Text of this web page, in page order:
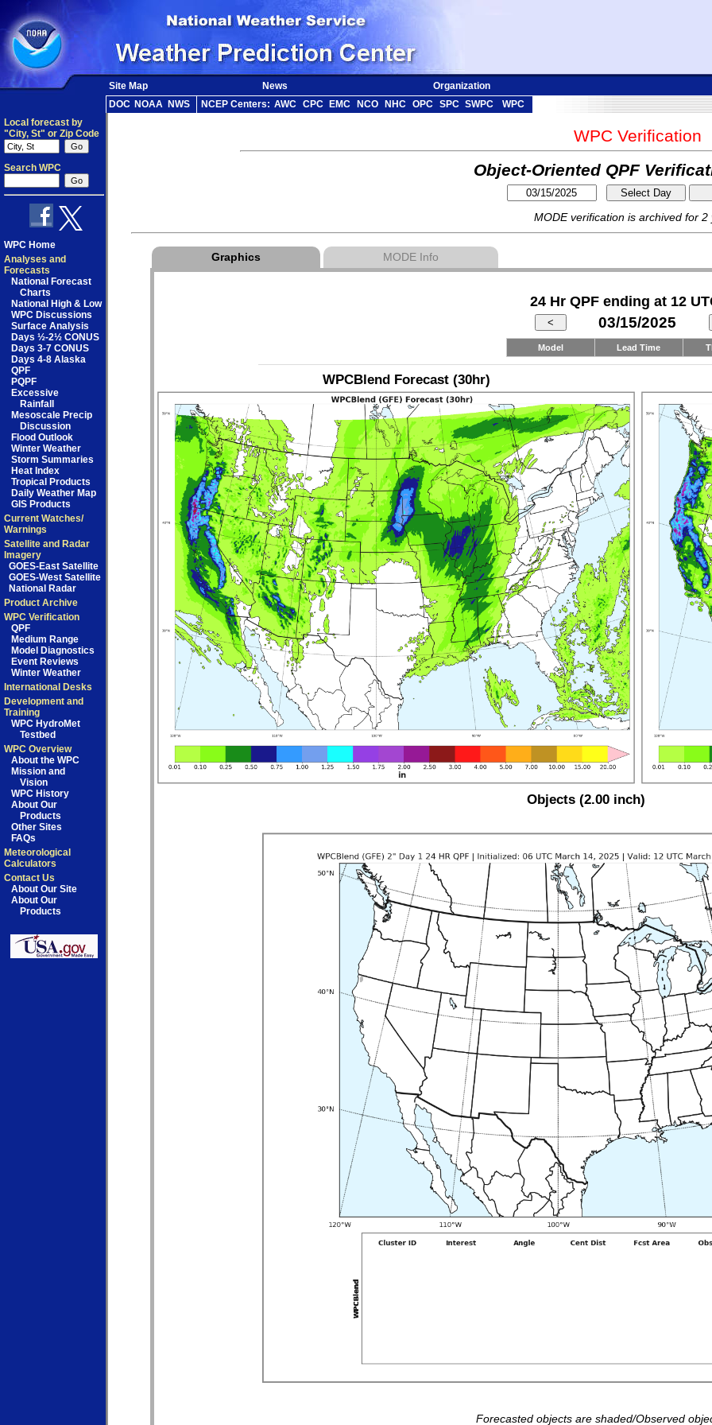
Site Map News Organization
DOC NOAA NWS NCEP Centers: AWC CPC EMC NCO NHC OPC SPC SWPC
WPC
Local forecast by
"City, St" or Zip Code
Search WPC
WPC Home
Analyses and
Forecasts
National Forecast
Charts
National High & Low
WPC Discussions
Surface Analysis
Days ½-2½ CONUS
Days 3-7 CONUS
Days 4-8 Alaska
QPF
PQPF
Excessive
Rainfall
Mesoscale Precip
Discussion
Flood Outlook
Winter Weather
Storm Summaries
Heat Index
Tropical Products
Daily Weather Map
GIS Products
Current Watches/
Warnings
Satellite and Radar
Imagery
GOES-East Satellite
GOES-West Satellite
National Radar
Product Archive
WPC Verification
QPF
Medium Range
Model Diagnostics
Event Reviews
Winter Weather
International Desks
Development and
Training
WPC HydroMet
Testbed
WPC Overview
About the WPC
Mission and
Vision
WPC History
About Our
Products
Other Sites
FAQs
Meteorological
Calculators
Contact Us
About Our Site
About Our
Products
WPC Verification
Object-Oriented QPF
MODE verification is archived for 2
Graphics MODE Info
24 Hr QPF ending at 12
03/15/2025
Model Lead Time
WPCBlend Forecast (30hr)
Objects (2.00 inch)
Forecasted objects are shaded/Observed